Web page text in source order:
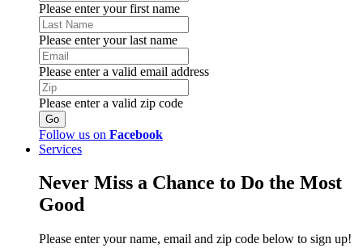
Please enter your first name
Please enter your last name
Please enter a valid email address
Please enter a valid zip code
Follow us on Facebook
Services
Never Miss a Chance to Do the Most
Good
Please enter your name, email and zip code below to sign up!